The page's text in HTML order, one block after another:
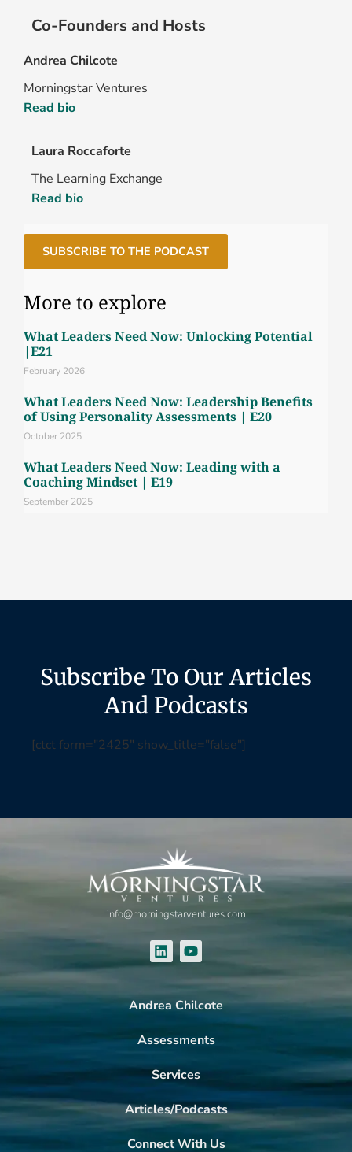
Co-Founders and Hosts
Andrea Chilcote
Morningstar Ventures
Read bio
Laura Roccaforte
The Learning Exchange
Read bio
SUBSCRIBE TO THE PODCAST
More to explore
What Leaders Need Now: Unlocking Potential
|E21
February 2026
What Leaders Need Now: Leadership Benefits
of Using Personality Assessments | E20
October 2025
What Leaders Need Now: Leading with a
Coaching Mindset | E19
September 2025
Subscribe To Our Articles
And Podcasts
[ctct form="2425" show_title="false"]
info@morningstarventures.com
Andrea Chilcote
Assessments
Services
Articles/Podcasts
Connect With Us